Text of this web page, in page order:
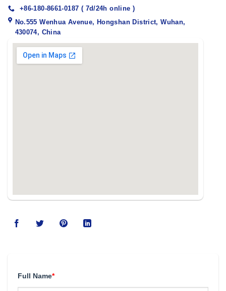
+86-180-8661-0187 ( 7d/24h online )
No.555 Wenhua Avenue, Hongshan District, Wuhan,
430074, China
Full Name*